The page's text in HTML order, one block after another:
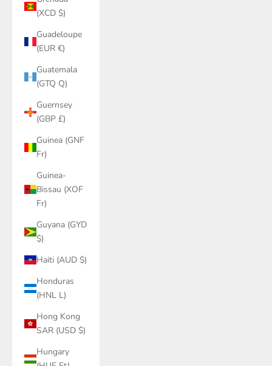
(XCD $)
Guadeloupe
(EUR €)
Guatemala
(GTQ Q)
Guernsey
(GBP £)
Guinea (GNF
Fr)
Guinea-
Bissau (XOF
Fr)
Guyana (GYD
$)
Haiti (AUD $)
Honduras
(HNL L)
Hong Kong
SAR (USD $)
Hungary